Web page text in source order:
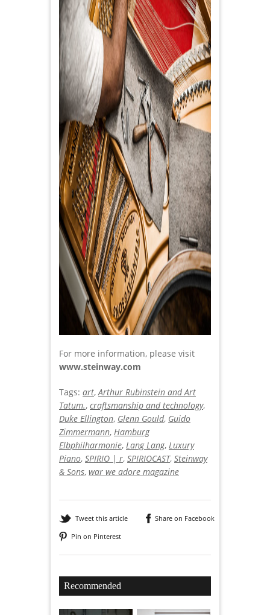
For more information, please visit
www.steinway.com
Tags: art,Arthur Rubinstein and Art
Tatum., craftsmanship and technology,
Duke Ellington, Glenn Gould, Guido
Zimmermann, Hamburg
Elbphilharmonie, Lang Lang, Luxury
Piano, SPIRIO | r, SPIRIOCAST, Steinway
& Sons, war we adore magazine
Tweet this article
Share on Facebook
Pin on Pinterest
Recommended